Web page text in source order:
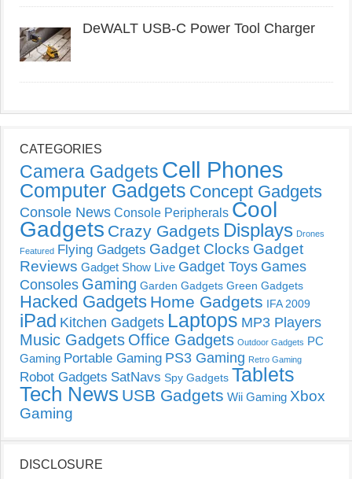
DeWALT USB-C Power Tool Charger
CATEGORIES
Camera Gadgets Cell Phones
Computer Gadgets Concept Gadgets
Console News Console Peripherals Cool
Gadgets Crazy Gadgets Displays Drones
Featured Flying Gadgets Gadget Clocks Gadget
Reviews Gadget Show Live Gadget Toys Games
Consoles Gaming Garden Gadgets Green Gadgets
Hacked Gadgets Home Gadgets IFA 2009
iPad Kitchen Gadgets Laptops MP3 Players
Music Gadgets Office Gadgets Outdoor Gadgets PC
Gaming Portable Gaming PS3 Gaming Retro Gaming
Robot Gadgets SatNavs Spy Gadgets Tablets
Tech News USB Gadgets Wii Gaming Xbox
Gaming
DISCLOSURE